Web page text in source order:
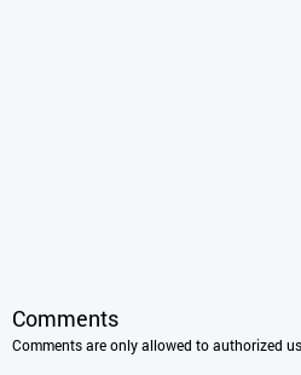
Comments
Comments are only allowed to authorized